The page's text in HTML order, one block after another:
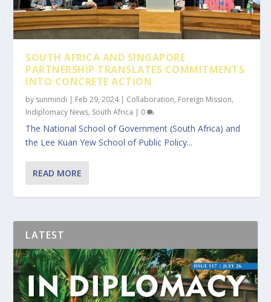
SOUTH AFRICA AND SINGAPORE
PARTNERSHIP TRANSLATES COMMITMENTS
INTO CONCRETE ACTION
by sunmindi | Feb 29, 2024| Collaboration, Foreign Mission,
Indiplomacy News, South Africa | 0
The National School of Government (South Africa) and
the Lee Kuan Yew School of Public Policy...
READ MORE
LATEST